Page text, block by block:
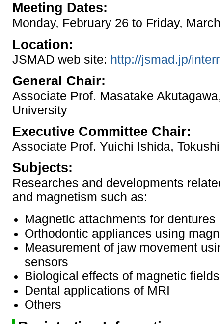
Meeting Dates:
Monday, February 26 to Friday,
Location:
JSMAD web site: http://jsmad.jp/
General Chair:
Associate Prof. Masatake
University
Executive Committee Chair:
Associate Prof. Yuichi Ishida,
Subjects:
Researches and developments
and magnetism such as:
Magnetic attachments for dentures
Orthodontic appliances using
Measurement of jaw movement
sensors
Biological effects of magnetic fields
Dental applications of MRI
Others